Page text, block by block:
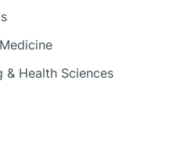
& Health Sciences